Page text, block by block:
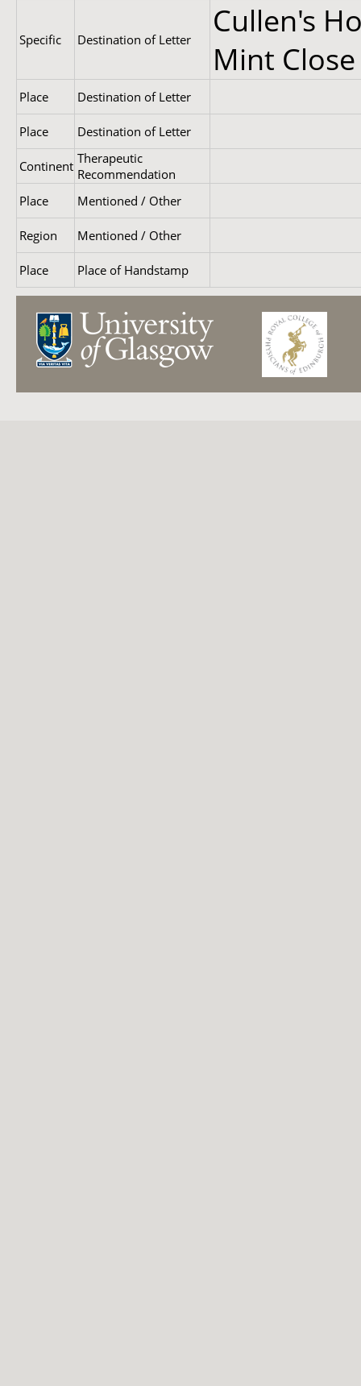
Specific Destination of Letter
Cullen's
Mint Close
Place Destination of Letter
Place Destination of Letter
Continent Therapeutic
Recommendation
Place
Mentioned / Other
Region Mentioned / Other
Place Place of Handstamp